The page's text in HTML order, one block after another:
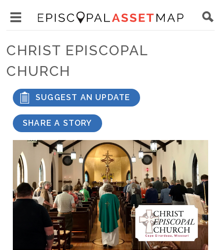
content
Asset
Map
main
visibility
CHRIST EPISCOPAL
CHURCH
SUGGEST AN UPDATE
SHARE A STORY